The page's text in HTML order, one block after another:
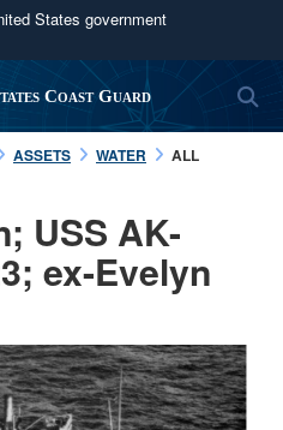
States government
use .mil
to an official U.S.
organization in the United
use HTTPS
means you’ve safely
secure websites.
Coast Guard
ASSETS WATER ALL
USS AK-
ex-Evelyn